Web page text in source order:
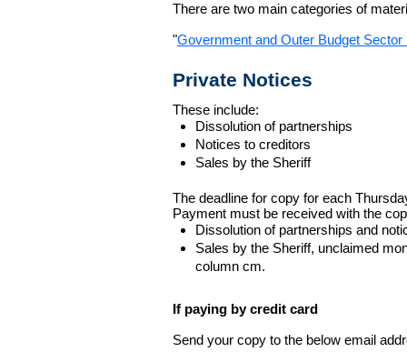
There are two main categories of
"Government and Outer Budget Sector
Private Notices
These include:
Dissolution of partnerships
Notices to creditors
Sales by the Sheriff
The deadline for copy for each
Payment must be received with the
Dissolution of partnerships and
Sales by the Sheriff, unclaimed
column cm.
If paying by credit card
Send your copy to the below email